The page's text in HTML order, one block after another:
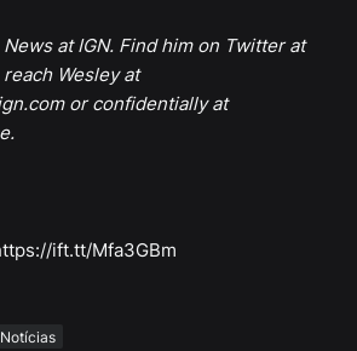
at IGN. Find him on Twitter at
Wesley at
or confidentially at
ift.tt/Mfa3GBm
Notícias